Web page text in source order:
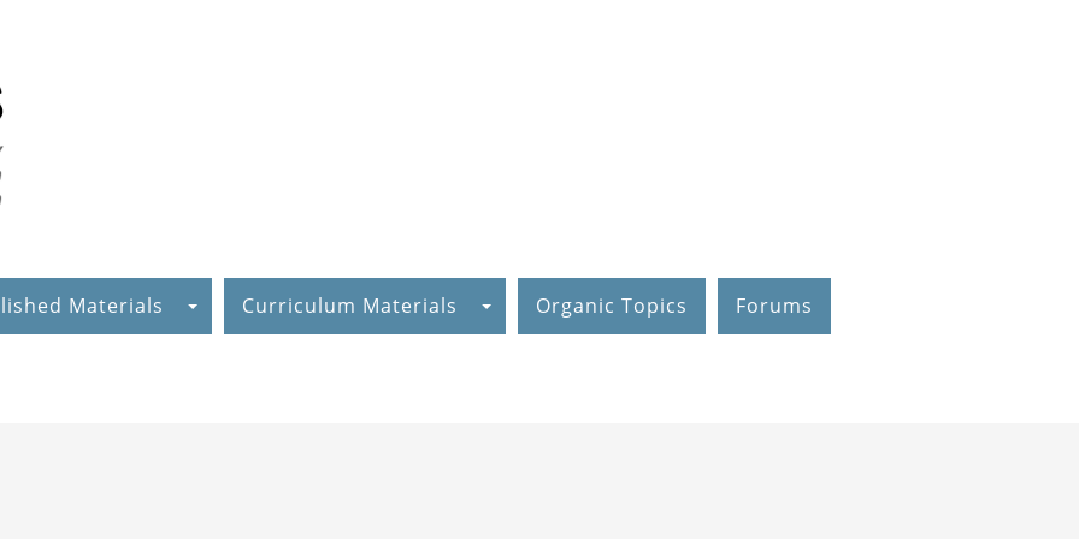
Materials Curriculum Materials Organic Topics Forums